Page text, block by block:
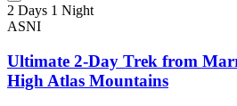
2 Days 1 Night
ASNI
Ultimate 2-Day Trek from
High Atlas Mountains